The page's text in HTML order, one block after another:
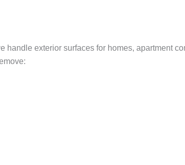
handle exterior surfaces for homes, apartment